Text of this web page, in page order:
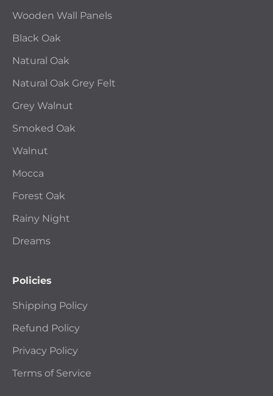
Wooden Wall Panels
Black Oak
Natural Oak
Natural Oak Grey Felt
Grey Walnut
Smoked Oak
Walnut
Mocca
Forest Oak
Rainy Night
Dreams
Policies
Shipping Policy
Refund Policy
Privacy Policy
Terms of Service